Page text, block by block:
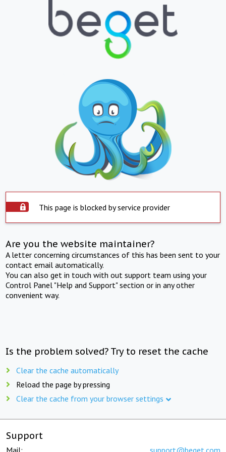
This page is blocked by service provider
Are you the website maintainer?
A letter concerning circumstances of this has been sent to your
contact email automatically.
You can also get in touch with out support team using your
Control Panel "Help and Support" section or in any other
convenient way.
Is the problem solved? Try to reset the cache
Clear the cache automatically
Reload the page by pressing
Clear the cache from your browser settings
Support
Mail: support@beget.com